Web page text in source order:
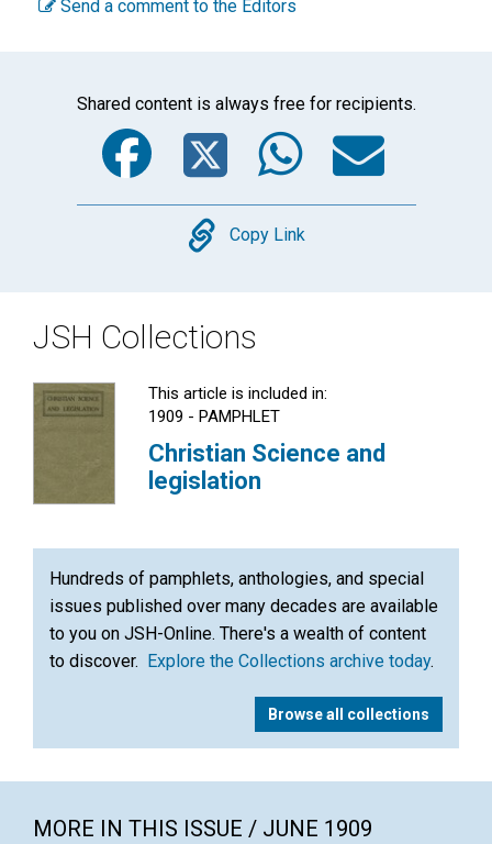
Send a comment to the Editors
Shared content is always free for recipients.
Facebook
Twitter
Copy
Copy Link
JSH Collections
This article is included in:
1909 - PAMPHLET
Christian Science and
legislation
Hundreds of pamphlets, anthologies, and special
issues published over many decades are available
to you on JSH-Online. There's a wealth of content
to discover. Explore the Collections archive today.
Browse all collections
MORE IN THIS ISSUE / JUNE 1909